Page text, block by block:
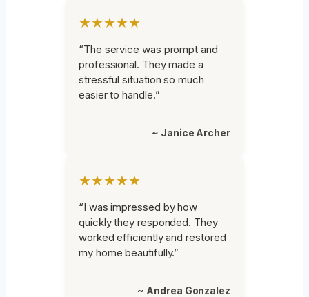
★★★★★
“The service was prompt and
professional. They made a
stressful situation so much
easier to handle.”
~ Janice Archer
★★★★★
“I was impressed by how
quickly they responded. They
worked efficiently and restored
my home beautifully.”
~ Andrea Gonzalez